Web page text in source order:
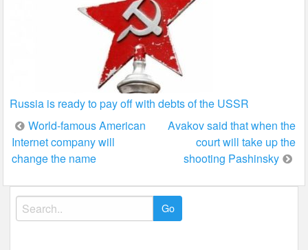
Russia is ready to pay off with debts of the USSR
Post
navigation
World-famous American
Internet company will
change the name
Avakov said that when the
court will take up the
shooting Pashinsky
Search
for: